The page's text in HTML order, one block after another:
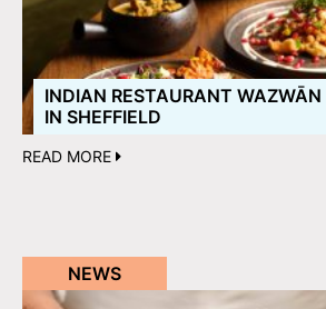
INDIAN RESTAURANT
IN SHEFFIELD
READ MORE
NEWS